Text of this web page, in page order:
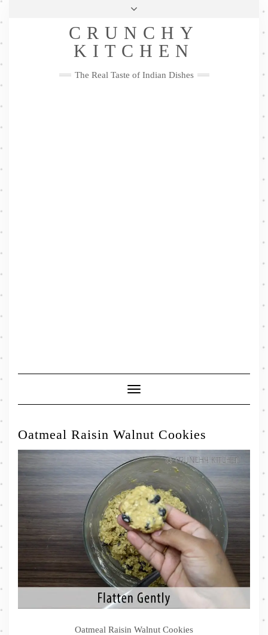
Skip
Privacy Policy
Me
FacebookTwitterPinterestYouTubeInstagramPinterest
CRUNCHY
KITCHEN
The Real Taste of Indian Dishes
Toggle
Navigation
Oatmeal Raisin Walnut Cookies
Oatmeal Raisin Walnut Cookies